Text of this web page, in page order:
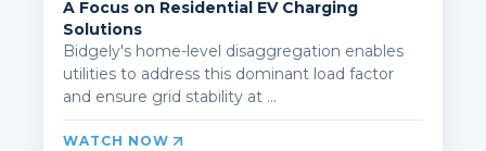
A Focus on Residential EV Charging
Solutions
Bidgely's home-level disaggregation enables
utilities to address this dominant load factor
and ensure grid stability at ...
WATCH NOW